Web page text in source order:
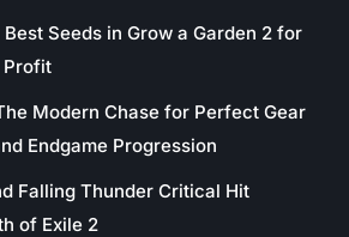
Seeds in Grow a Garden 2 for
Profit
Modern Chase for Perfect Gear
Endgame Progression
Falling Thunder Critical Hit
of Exile 2